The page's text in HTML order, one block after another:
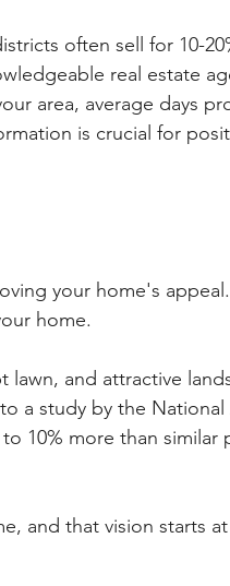
often sell for 10-
real estate
area, average days
is crucial for
your home's
home.
lawn, and attractive
a study by the National
10% more than similar
and that vision starts